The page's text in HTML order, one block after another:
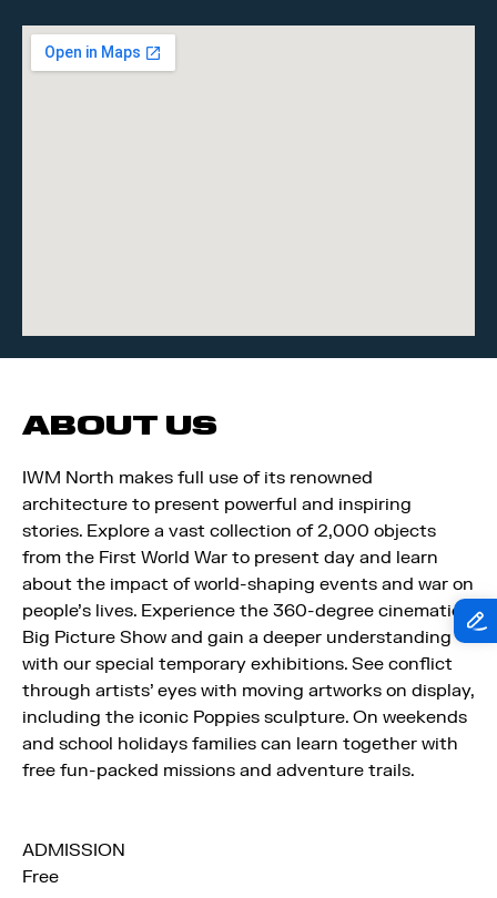
ABOUT US
IWM North makes full use of its renowned
architecture to present powerful and inspiring
stories. Explore a vast collection of 2,000 objects
from the First World War to present day and learn
about the impact of world-shaping events and war on
people’s lives. Experience the 360-degree cinematic
Big Picture Show and gain a deeper understanding
with our special temporary exhibitions. See conflict
through artists’ eyes with moving artworks on display,
including the iconic Poppies sculpture. On weekends
and school holidays families can learn together with
free fun-packed missions and adventure trails.
ADMISSION
Free